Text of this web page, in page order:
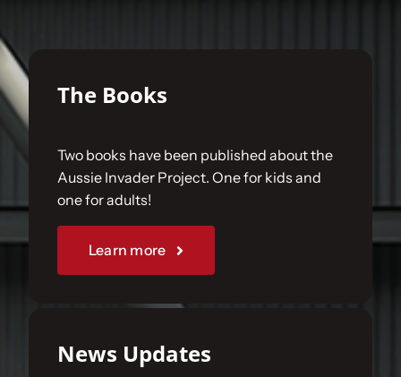
Gallery
Join Us
Sponsorships
The Books
Two books have been published about the
Aussie Invader Project. One for kids and
one for adults!
Learn more
News Updates